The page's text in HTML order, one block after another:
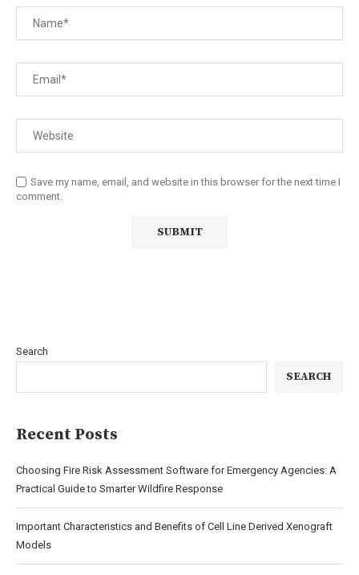
Save my name, email, and website in this browser for the next time I
comment.
Search
SEARCH
Recent Posts
Choosing Fire Risk Assessment Software for Emergency Agencies: A
Practical Guide to Smarter Wildfire Response
Important Characteristics and Benefits of Cell Line Derived Xenograft
Models